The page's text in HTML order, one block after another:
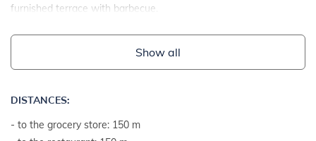
furnished terrace with barbecue.
Show all
DISTANCES:
- to the grocery store: 150 m